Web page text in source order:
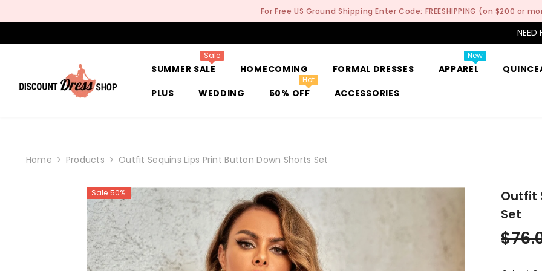
For Free US Ground Shipping Enter Code: FREESHIPPING (on $200 or
SUMMER SALE
Sale
HOMECOMING FORMAL DRESSES APPAREL
New
PLUS
WEDDING 50% OFF
Hot
ACCESSORIES
Home Products Outfit Sequins Lips Print Button Down Shorts Set
Sale 50%
Outfit
Set